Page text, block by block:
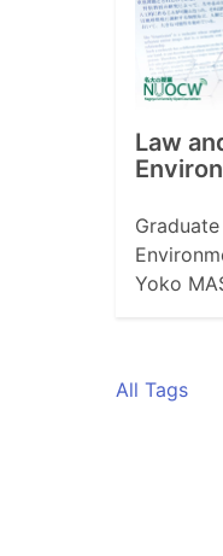
Law
Yoko
All Tags